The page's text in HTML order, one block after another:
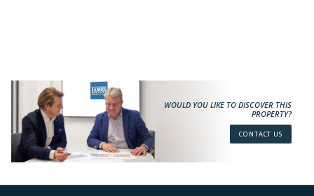
WOULD YOU LIKE TO DISCOVER THIS
PROPERTY?
CONTACT US